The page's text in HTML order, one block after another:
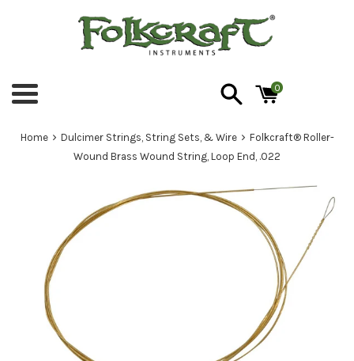
Menu
0
Home › Dulcimer Strings, String Sets, & Wire › Folkcraft® Roller-
Wound Brass Wound String, Loop End, .022